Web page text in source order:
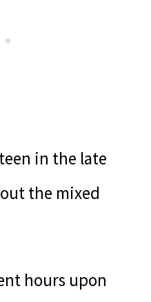
in the late
the mixed
hours upon